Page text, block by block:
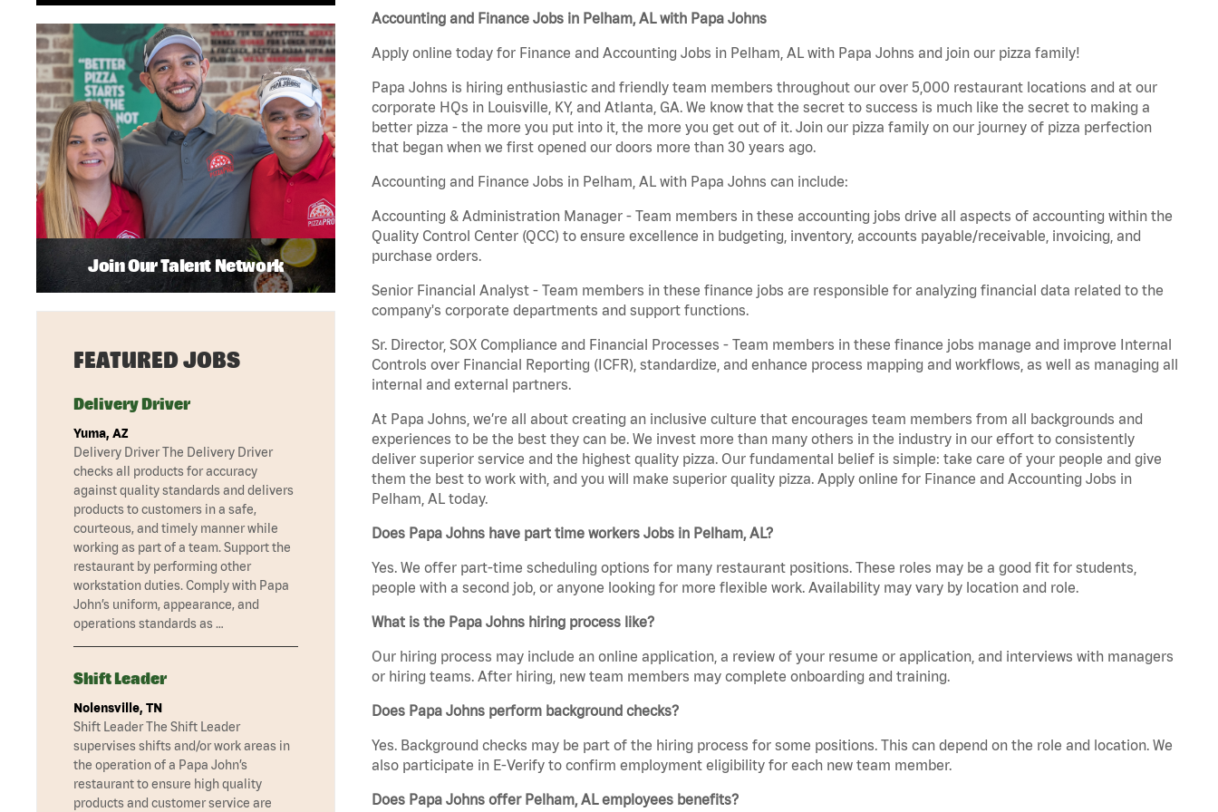
Accounting and Finance Jobs in Pelham, AL with Papa Johns
Apply online today for Finance and Accounting Jobs in Pelham, AL with Papa Johns and join our pizza family!
Papa Johns is hiring enthusiastic and friendly team members throughout our over 5,000 restaurant locations and at our
corporate HQs in Louisville, KY, and Atlanta, GA. We know that the secret to success is much like the secret to making a
better pizza - the more you put into it, the more you get out of it. Join our pizza family on our journey of pizza perfection
that began when we first opened our doors more than 30 years ago.
Accounting and Finance Jobs in Pelham, AL with Papa Johns can include:
Accounting & Administration Manager - Team members in these accounting jobs drive all aspects of accounting within the
Quality Control Center (QCC) to ensure excellence in budgeting, inventory, accounts payable/receivable, invoicing, and
purchase orders.
Senior Financial Analyst - Team members in these finance jobs are responsible for analyzing financial data related to the
company's corporate departments and support functions.
Sr. Director, SOX Compliance and Financial Processes - Team members in these finance jobs manage and improve Internal
Controls over Financial Reporting (ICFR), standardize, and enhance process mapping and workflows, as well as managing all
internal and external partners.
At Papa Johns, we’re all about creating an inclusive culture that encourages team members from all backgrounds and
experiences to be the best they can be. We invest more than many others in the industry in our effort to consistently
deliver superior service and the highest quality pizza. Our fundamental belief is simple: take care of your people and give
them the best to work with, and you will make superior quality pizza. Apply online for Finance and Accounting Jobs in
Pelham, AL today.
Does Papa Johns have part time workers Jobs in Pelham, AL?
Yes. We offer part-time scheduling options for many restaurant positions. These roles may be a good fit for students,
people with a second job, or anyone looking for more flexible work. Availability may vary by location and role.
What is the Papa Johns hiring process like?
Our hiring process may include an online application, a review of your resume or application, and interviews with managers
or hiring teams. After hiring, new team members may complete onboarding and training.
Does Papa Johns perform background checks?
Yes. Background checks may be part of the hiring process for some positions. This can depend on the role and location. We
also participate in E-Verify to confirm employment eligibility for each new team member.
Does Papa Johns offer Pelham, AL employees benefits?
Join Our Talent Network
FEATURED JOBS
Delivery Driver
Yuma, AZ
Delivery Driver The Delivery Driver
checks all products for accuracy
against quality standards and delivers
products to customers in a safe,
courteous, and timely manner while
working as part of a team. Support the
restaurant by performing other
workstation duties. Comply with Papa
John’s uniform, appearance, and
operations standards as …
Shift Leader
Nolensville, TN
Shift Leader The Shift Leader
supervises shifts and/or work areas in
the operation of a Papa John’s
restaurant to ensure high quality
products and customer service are